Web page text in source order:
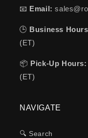
📧 Email:
🕒 Business
(ET)
📦 Pick-Up Hours:
(ET)
NAVIGATE
🔍 Search